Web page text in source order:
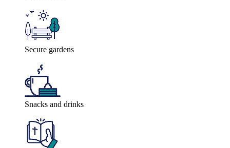
Secure gardens
Snacks and drinks